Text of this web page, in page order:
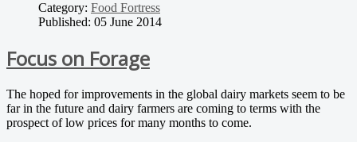
Category: Food Fortress
Published: 05 June 2014
Focus on Forage
The hoped for improvements in the global dairy markets seem to be
far in the future and dairy farmers are coming to terms with the
prospect of low prices for many months to come.